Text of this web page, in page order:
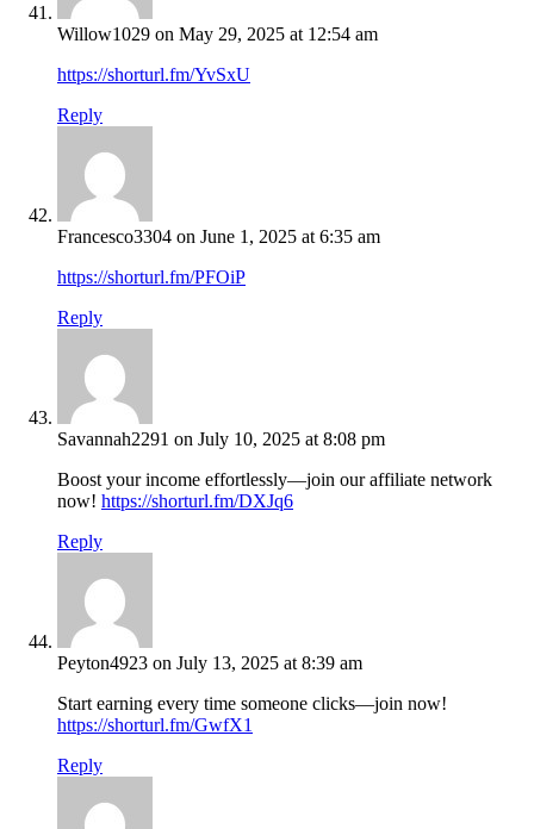
Willow1029 on May 29, 2025 at 12:54 am
https://shorturl.fm/YvSxU
Reply
Francesco3304 on June 1, 2025 at 6:35 am
https://shorturl.fm/PFOiP
Reply
Savannah2291 on July 10, 2025 at 8:08 pm
Boost your income effortlessly—join our affiliate network
now! https://shorturl.fm/DXJq6
Reply
Peyton4923 on July 13, 2025 at 8:39 am
Start earning every time someone clicks—join now!
https://shorturl.fm/GwfX1
Reply